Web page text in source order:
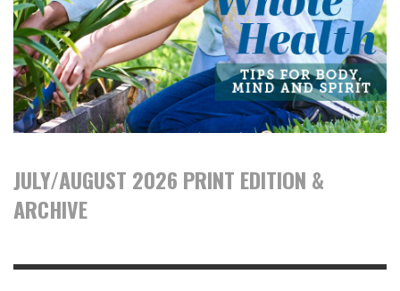
JULY/AUGUST 2026 PRINT EDITION &
ARCHIVE